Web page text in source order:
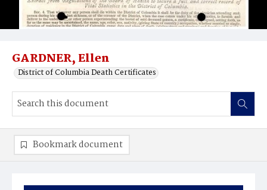
GARDNER, Ellen
District of Columbia Death Certificates
Bookmark document